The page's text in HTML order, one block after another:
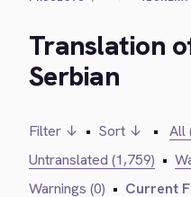
Translation
Serbian
Filter ↓ • Sort ↓ • All
Untranslated (1,759) •
Warnings (0) • Current